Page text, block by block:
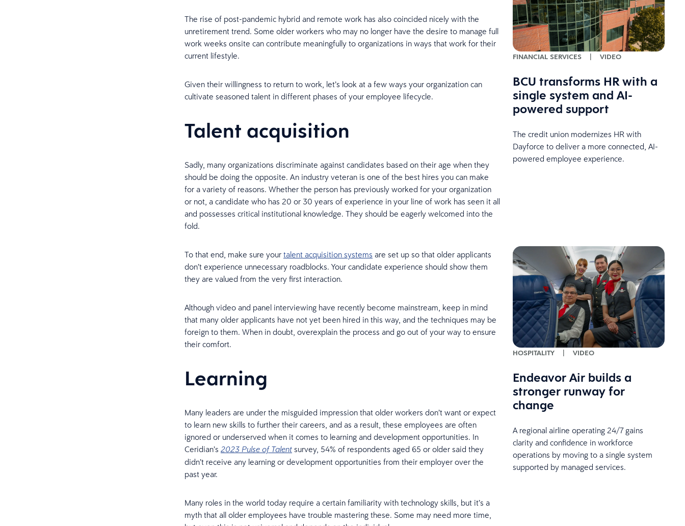
The rise of post-pandemic hybrid and remote work has also coincided nicely with the
unretirement trend. Some older workers who may no longer have the desire to manage full
work weeks onsite can contribute meaningfully to organizations in ways that work for their
current lifestyle.
Given their willingness to return to work, let’s look at a few ways your organization can
cultivate seasoned talent in different phases of your employee lifecycle.
Talent acquisition
Sadly, many organizations discriminate against candidates based on their age when they
should be doing the opposite. An industry veteran is one of the best hires you can make
for a variety of reasons. Whether the person has previously worked for your organization
or not, a candidate who has 20 or 30 years of experience in your line of work has seen it all
and possesses critical institutional knowledge. They should be eagerly welcomed into the
fold.
To that end, make sure your talent acquisition systems are set up so that older applicants
don’t experience unnecessary roadblocks. Your candidate experience should show them
they are valued from the very first interaction.
Although video and panel interviewing have recently become mainstream, keep in mind
that many older applicants have not yet been hired in this way, and the techniques may be
foreign to them. When in doubt, overexplain the process and go out of your way to ensure
their comfort.
Learning
Many leaders are under the misguided impression that older workers don’t want or expect
to learn new skills to further their careers, and as a result, these employees are often
ignored or underserved when it comes to learning and development opportunities. In
Ceridian’s 2023 Pulse of Talentsurvey, 54% of respondents aged 65 or older said they
didn’t receive any learning or development opportunities from their employer over the
past year.
Many roles in the world today require a certain familiarity with technology skills, but it’s a
myth that all older employees have trouble mastering these. Some may need more time,
FINANCIAL SERVICES | VIDEO
BCU transforms HR with a
single system and AI-
powered support
The credit union modernizes HR with
Dayforce to deliver a more connected, AI-
powered employee experience.
HOSPITALITY | VIDEO
Endeavor Air builds a
stronger runway for
change
A regional airline operating 24/7 gains
clarity and confidence in workforce
operations by moving to a single system
supported by managed services.